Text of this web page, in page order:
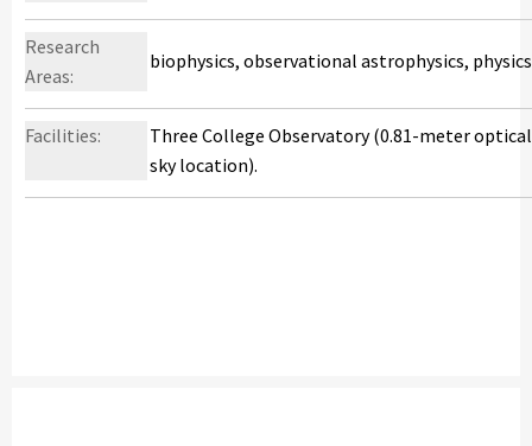
Research
Areas:
biophysics, observational astrophysics,
Facilities:
Three College Observatory (0.81-meter
sky location).